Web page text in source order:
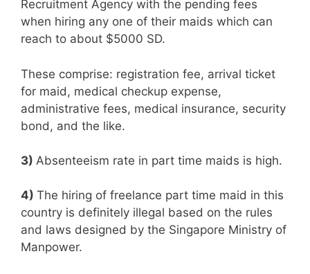
Recruitment Agency with the pending fees
when hiring any one of their maids which can
reach to about $5000 SD.
These comprise: registration fee, arrival ticket
for maid, medical checkup expense,
administrative fees, medical insurance, security
bond, and the like.
3) Absenteeism rate in part time maids is high.
4) The hiring of freelance part time maid in this
country is definitely illegal based on the rules
and laws designed by the Singapore Ministry of
Manpower.